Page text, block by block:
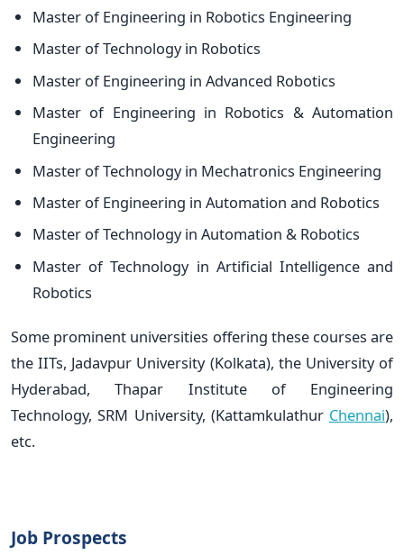
Master of Engineering in Robotics Engineering
Master of Technology in Robotics
Master of Engineering in Advanced Robotics
Master of Engineering in Robotics & Automation
Engineering
Master of Technology in Mechatronics Engineering
Master of Engineering in Automation and Robotics
Master of Technology in Automation & Robotics
Master of Technology in Artificial Intelligence and
Robotics
Some prominent universities offering these courses are
the IITs, Jadavpur University (Kolkata), the University of
Hyderabad, Thapar Institute of Engineering
Technology, SRM University, (Kattamkulathur Chennai),
etc.
Job Prospects